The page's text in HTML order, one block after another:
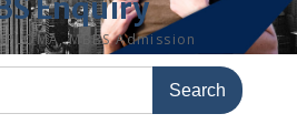
Enquiry
MBBS Admission